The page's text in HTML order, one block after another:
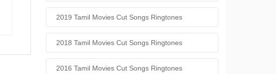
2019 Tamil Movies Cut Songs Ringtones
2018 Tamil Movies Cut Songs Ringtones
2016 Tamil Movies Cut Songs Ringtones